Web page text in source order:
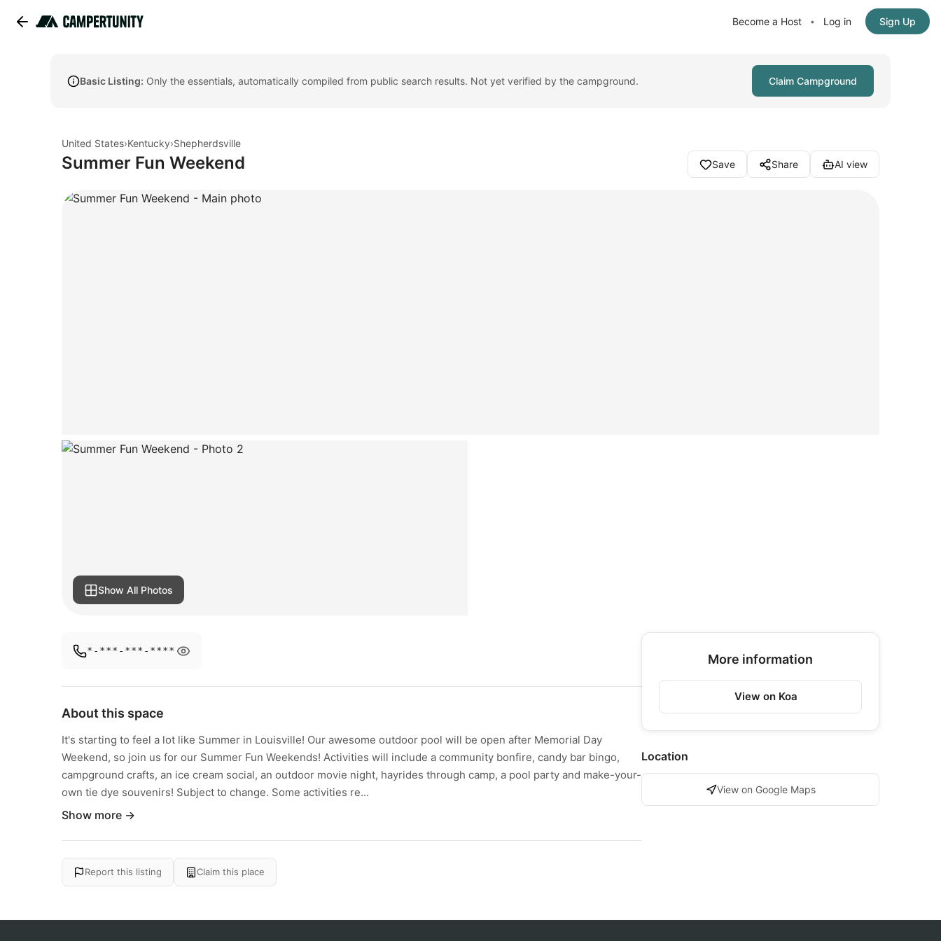
Become a Host • Log in Sign Up
Basic Listing: Only the essentials, automatically compiled from public search results. Not yet verified by the campground. Claim Campground
United States›Kentucky›Shepherdsville
Summer Fun Weekend Save Share AI view
Show All Photos
*-***-***-****
About this space
It's starting to feel a lot like Summer in Louisville! Our awesome outdoor pool will be open after Memorial Day
Weekend, so join us for our Summer Fun Weekends! Activities will include a community bonfire, candy bar bingo,
campground crafts, an ice cream social, an outdoor movie night, hayrides through camp, a pool party and make-your-
own tie dye souvenirs! Subject to change. Some activities re...
Show more →
More information
View on Koa
Location
View on Google Maps
Report this listing Claim this place